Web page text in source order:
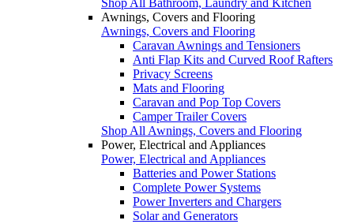
Awnings, Covers and Flooring
Awnings, Covers and Flooring
Caravan Awnings and Tensioners
Anti Flap Kits and Curved Roof Rafters
Privacy Screens
Mats and Flooring
Caravan and Pop Top Covers
Camper Trailer Covers
Shop All Awnings, Covers and Flooring
Power, Electrical and Appliances
Power, Electrical and Appliances
Batteries and Power Stations
Complete Power Systems
Power Inverters and Chargers
Solar and Generators